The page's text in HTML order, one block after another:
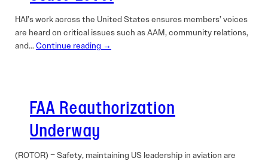
HAI’s work across the United States ensures members’ voices
are heard on critical issues such as AAM, community relations,
and…Continue reading →
FAA Reauthorization
Underway
(ROTOR) – Safety, maintaining US leadership in aviation are